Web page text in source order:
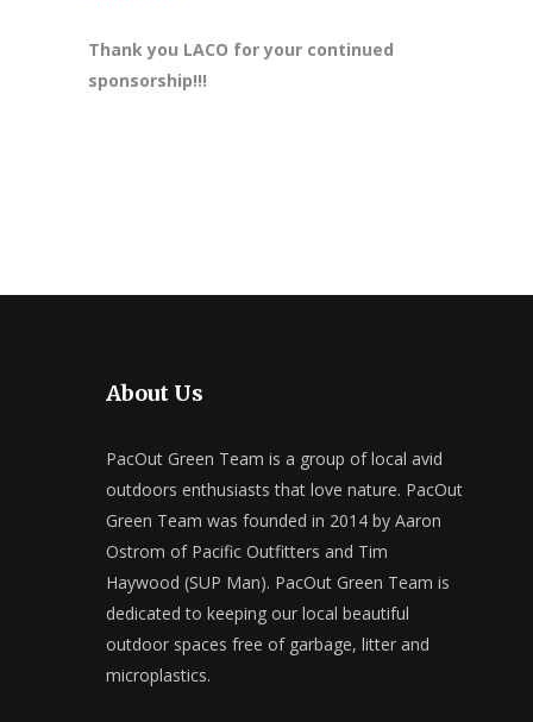
Thank you LACO for your continued
sponsorship!!!
About Us
PacOut Green Team is a group of local avid
outdoors enthusiasts that love nature. PacOut
Green Team was founded in 2014 by Aaron
Ostrom of Pacific Outfitters and Tim
Haywood (SUP Man). PacOut Green Team is
dedicated to keeping our local beautiful
outdoor spaces free of garbage, litter and
microplastics.